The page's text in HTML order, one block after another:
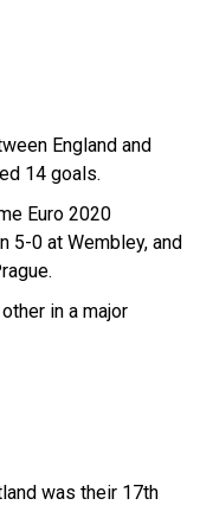
England and
14 goals.
Euro 2020
5-0 at Wembley, and
in a major
was their 17th